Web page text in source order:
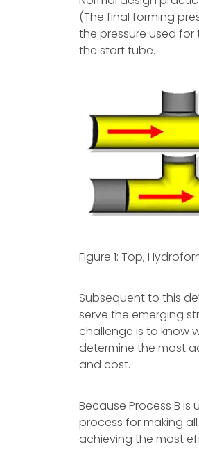
(The final forming
the pressure used for
the start tube.
Figure 1: Top,
Subsequent to this
serve the emerging
challenge is to know
determine the most
and cost.
Because Process B
process for making
achieving the most